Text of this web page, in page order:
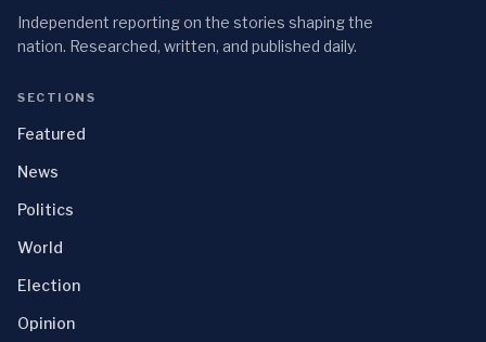
Independent reporting on the stories shaping the
nation. Researched, written, and published daily.
SECTIONS
Featured
News
Politics
World
Election
Opinion